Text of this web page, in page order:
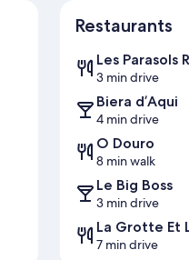
Restaurants
Les Parasols
3 min drive
Biera d’Aqui
4 min drive
O Douro
8 min walk
Le Big Boss
3 min drive
La Grotte Et
7 min drive